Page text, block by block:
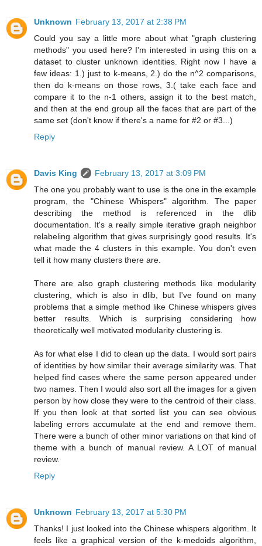
Unknown February 13, 2017 at 2:38 PM
Could you say a little more about what "graph clustering
methods" you used here? I'm interested in using this on a
dataset to cluster unknown identities. Right now I have a
few ideas: 1.) just to k-means, 2.) do the n^2 comparisons,
then do k-means on those rows, 3.( take each face and
compare it to the n-1 others, assign it to the best match,
and then at the end group all the faces that are part of the
same set (don't know if there's a name for #2 or #3...)
Reply
Davis King
February 13, 2017 at 3:09 PM
The one you probably want to use is the one in the example
program, the "Chinese Whispers" algorithm. The paper
describing the method is referenced in the dlib
documentation. It's a really simple iterative graph neighbor
relabeling algorithm that gives surprisingly good results. It's
what made the 4 clusters in this example. You don't even
tell it how many clusters there are.
There are also graph clustering methods like modularity
clustering, which is also in dlib, but I've found on many
problems that a simple method like Chinese whispers gives
better results. Which is surprising considering how
theoretically well motivated modularity clustering is.
As for what else I did to clean up the data. I would sort pairs
of identities by how similar their average similarity was. That
helped find cases where the same person appeared under
two names. Then I would also sort all the images for a given
person by how close they were to the centroid of their class.
If you then look at that sorted list you can see obvious
labeling errors accumulate at the end and remove them.
There were a bunch of other minor variations on that kind of
theme with a bunch of manual review. A LOT of manual
review.
Reply
Unknown February 13, 2017 at 5:30 PM
Thanks! I just looked into the Chinese whispers algorithm. It
feels like a graphical version of the k-medoids algorithm,